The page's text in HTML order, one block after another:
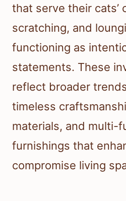
that serve their cats’
scratching, and
functioning as
statements. These
reflect broader
timeless
materials, and multi-
furnishings that
compromise living